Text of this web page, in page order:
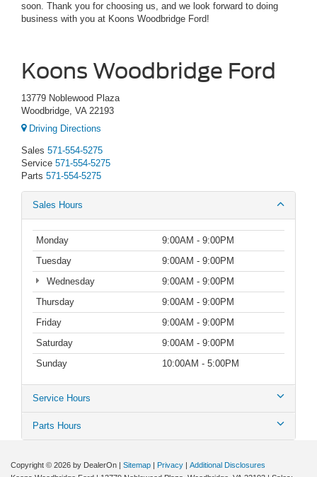
soon. Thank you for choosing us, and we look forward to doing
business with you at Koons Woodbridge Ford!
Koons Woodbridge Ford
13779 Noblewood Plaza
Woodbridge, VA 22193
Driving Directions
Sales 571-554-5275
Service 571-554-5275
Parts 571-554-5275
Sales Hours
Monday
9:00AM - 9:00PM
Tuesday
9:00AM - 9:00PM
Wednesday
9:00AM - 9:00PM
Thursday
9:00AM - 9:00PM
Friday
9:00AM - 9:00PM
Saturday
9:00AM - 9:00PM
Sunday
10:00AM - 5:00PM
Service Hours
Parts Hours
Copyright © 2026 by DealerOn | Sitemap | Privacy | Additional Disclosures